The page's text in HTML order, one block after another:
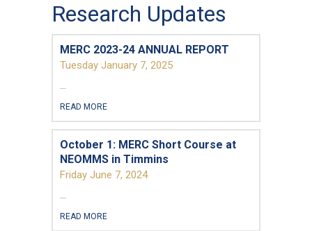
Email*
Questions and Comments
Research Updates
MERC 2023-24 ANNUAL REPORT
Tuesday January 7, 2025
...
READ MORE
October 1: MERC Short Course at
NEOMMS in Timmins
Friday June 7, 2024
...
READ MORE